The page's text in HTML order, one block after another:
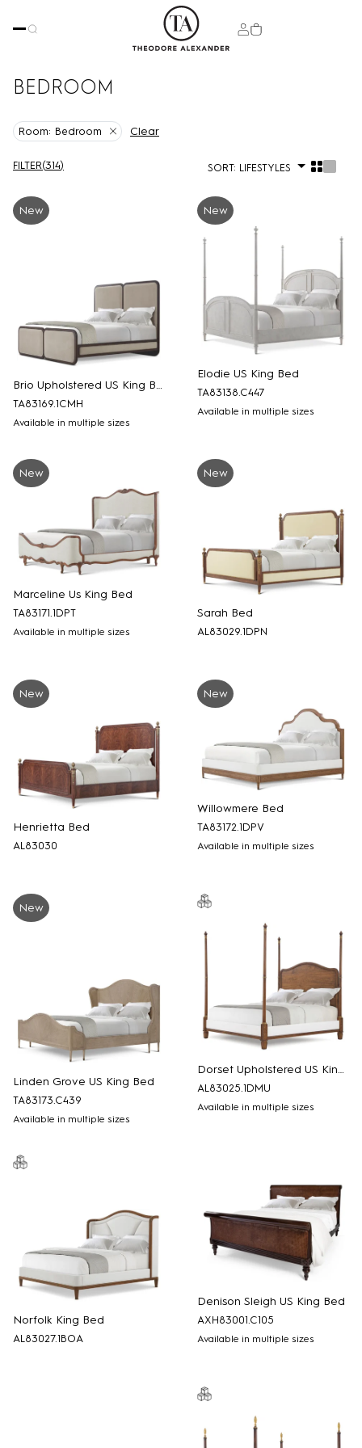
BEDROOM
Room: Bedroom Clear
FILTER(314) SORT: LIFESTYLES
Brio Upholstered US King Bed
TA83169.1CMH
Available in multiple sizes
New
Elodie US King Bed
TA83138.C447
Available in multiple sizes
New
Marceline Us King Bed
TA83171.1DPT
Available in multiple sizes
New
Sarah Bed
AL83029.1DPN
New
Henrietta Bed
AL83030
New
Willowmere Bed
TA83172.1DPV
Available in multiple sizes
New
Linden Grove US King Bed
TA83173.C439
Available in multiple sizes
New
Dorset Upholstered US King Bed
AL83025.1DMU
Available in multiple sizes
Norfolk King Bed
AL83027.1BOA
Denison Sleigh US King Bed
AXH83001.C105
Available in multiple sizes